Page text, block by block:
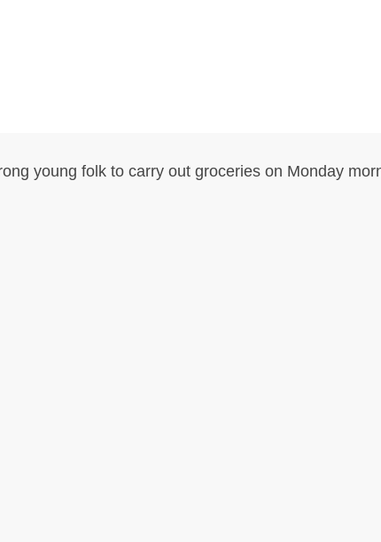
young folk to carry out groceries on Monday